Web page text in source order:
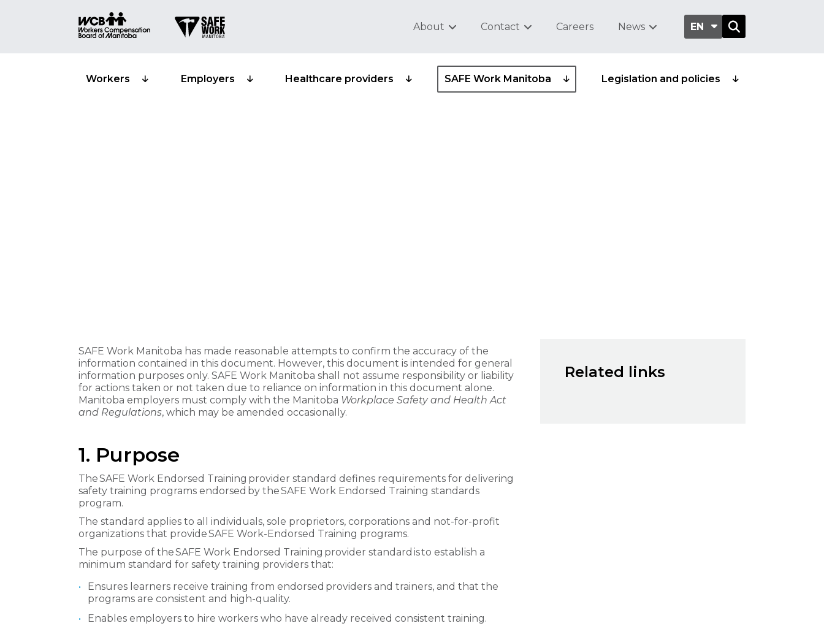
EN
Workers Employers Healthcare providers SAFE Work Manitoba Legislation and policies
About Contact Careers News
SAFE Work Manitoba has made reasonable attempts to confirm the accuracy of the
information contained in this document. However, this document is intended for general
information purposes only. SAFE Work Manitoba shall not assume responsibility or liability
for actions taken or not taken due to reliance on information in this document alone.
Manitoba employers must comply with the Manitoba Workplace Safety and Health Act
and Regulations, which may be amended occasionally.
1. Purpose
The SAFE Work Endorsed Training provider standard defines requirements for delivering
safety training programs endorsed by the SAFE Work Endorsed Training standards
program.
The standard applies to all individuals, sole proprietors, corporations and not-for-profit
organizations that provide SAFE Work-Endorsed Training programs.
The purpose of the SAFE Work Endorsed Training provider standard is to establish a
minimum standard for safety training providers that:
Ensures learners receive training from endorsed providers and trainers, and that the
programs are consistent and high-quality.
Enables employers to hire workers who have already received consistent training.
Related links